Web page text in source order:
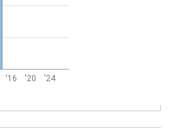
'16 '20 '24